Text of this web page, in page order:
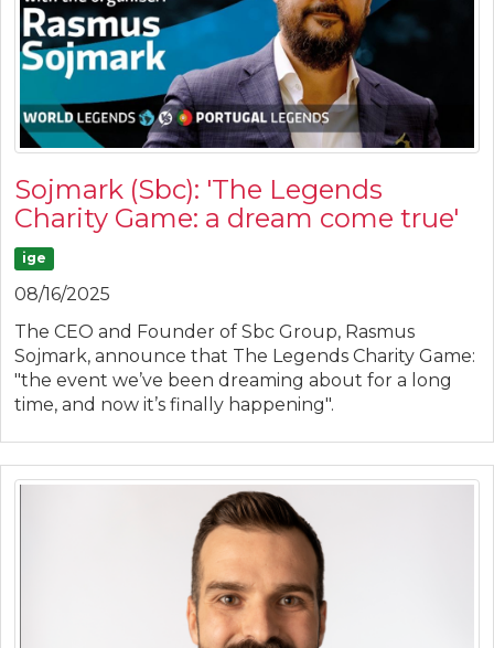
Sojmark (Sbc): 'The Legends
Charity Game: a dream come true'
ige
08/16/2025
The CEO and Founder of Sbc Group, Rasmus
Sojmark, announce that The Legends Charity Game:
"the event we’ve been dreaming about for a long
time, and now it’s finally happening".